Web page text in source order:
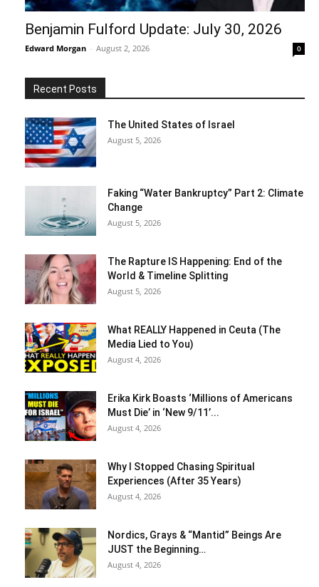
Benjamin Fulford Update: July 30, 2026
Edward Morgan - August 2, 2026 0
Recent Posts
The United States of Israel
August 5, 2026
Faking “Water Bankruptcy” Part 2: Climate
Change
August 5, 2026
The Rapture IS Happening: End of the
World & Timeline Splitting
August 5, 2026
What REALLY Happened in Ceuta (The
Media Lied to You)
August 4, 2026
Erika Kirk Boasts ‘Millions of Americans
Must Die’ in ‘New 9/11’...
August 4, 2026
Why I Stopped Chasing Spiritual
Experiences (After 35 Years)
August 4, 2026
Nordics, Grays & “Mantid” Beings Are
JUST the Beginning…
August 4, 2026